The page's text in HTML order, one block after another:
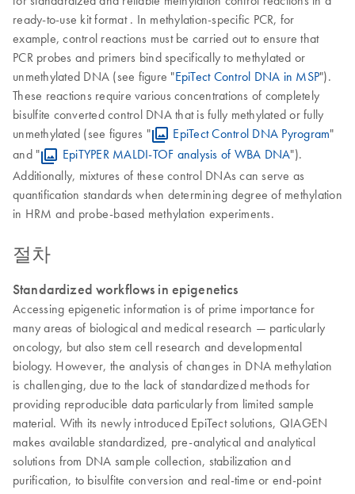
ready-to-use kit format . In methylation-specific PCR, for
example, control reactions must be carried out to ensure that
PCR probes and primers bind specifically to methylated or
unmethylated DNA (see figure "EpiTect Control DNA in MSP").
These reactions require various concentrations of completely
bisulfite converted control DNA that is fully methylated or fully
unmethylated (see figures "
EpiTect Control DNA Pyrogram"
and "
EpiTYPER MALDI-TOF analysis of WBA DNA").
Additionally, mixtures of these control DNAs can serve as
quantification standards when determining degree of methylation
in HRM and probe-based methylation experiments.
절차
Standardized workflows in epigenetics
Accessing epigenetic information is of prime importance for
many areas of biological and medical research — particularly
oncology, but also stem cell research and developmental
biology. However, the analysis of changes in DNA methylation
is challenging, due to the lack of standardized methods for
providing reproducible data particularly from limited sample
material. With its newly introduced EpiTect solutions, QIAGEN
makes available standardized, pre-analytical and analytical
solutions from DNA sample collection, stabilization and
purification, to bisulfite conversion and real-time or end-point